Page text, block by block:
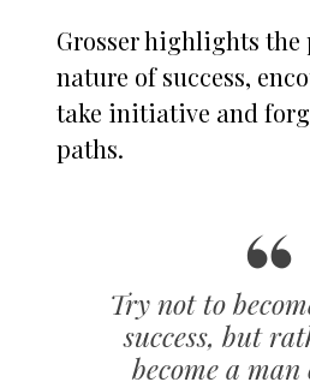
Grosser highlights the
nature of success,
take initiative and
paths.
Try not to
success, but
become a man